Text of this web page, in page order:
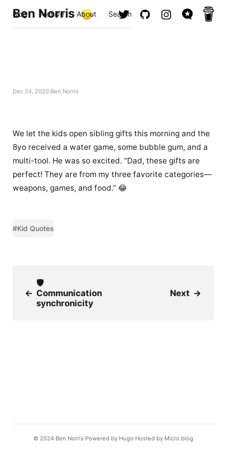
Ben Norris
Blog Archive About Search
Dec 24, 2020 Ben Norris
We let the kids open sibling gifts this morning and the
8yo received a water game, some bubble gum, and a
multi-tool. He was so excited. “Dad, these gifts are
perfect! They are from my three favorite categories—
weapons, games, and food.” 😂
#Kid Quotes
←
🛡
Communication
synchronicity
Next →
© 2024 Ben Norris Powered by Hugo️️ Hosted by Micro.blog